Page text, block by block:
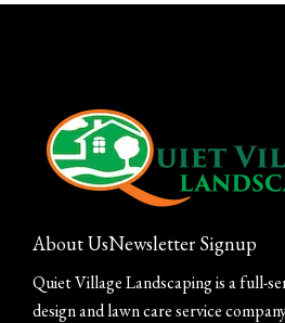
About UsNewsletter Signup
Quiet Village Landscaping is a full-
design and lawn care service